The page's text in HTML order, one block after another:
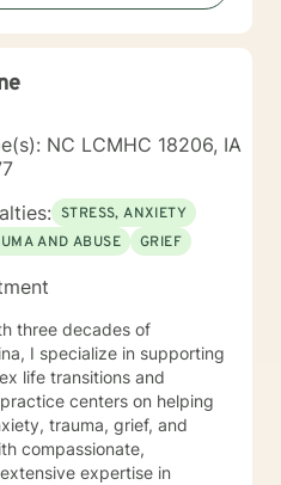
make the choices and
I look forward
NC LCMHC 18206, IA
STRESS, ANXIETY
AND ABUSE GRIEF
three decades of
I specialize in supporting
life transitions and
centers on helping
trauma, grief, and
compassionate,